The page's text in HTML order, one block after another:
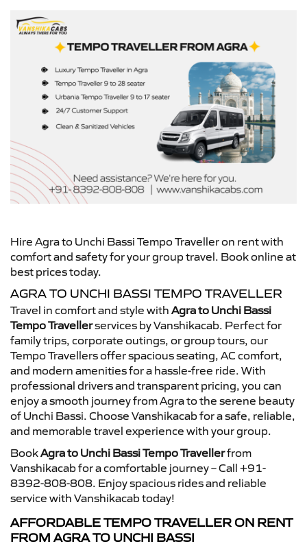
Hire Agra to Unchi Bassi Tempo Traveller on rent with
comfort and safety for your group travel. Book online at
best prices today.
AGRA TO UNCHI BASSI TEMPO TRAVELLER
Travel in comfort and style with Agra to Unchi Bassi
Tempo Travellerservices by Vanshikacab. Perfect for
family trips, corporate outings, or group tours, our
Tempo Travellers offer spacious seating, AC comfort,
and modern amenities for a hassle-free ride. With
professional drivers and transparent pricing, you can
enjoy a smooth journey from Agra to the serene beauty
of Unchi Bassi. Choose Vanshikacab for a safe, reliable,
and memorable travel experience with your group.
BookAgra to Unchi Bassi Tempo Travellerfrom
Vanshikacab for a comfortable journey – Call +91-
8392-808-808. Enjoy spacious rides and reliable
service with Vanshikacab today!
AFFORDABLE TEMPO TRAVELLER ON RENT
FROM AGRA TO UNCHI BASSI